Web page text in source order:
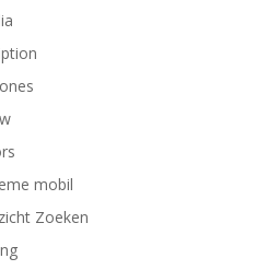
mobil
Zoeken